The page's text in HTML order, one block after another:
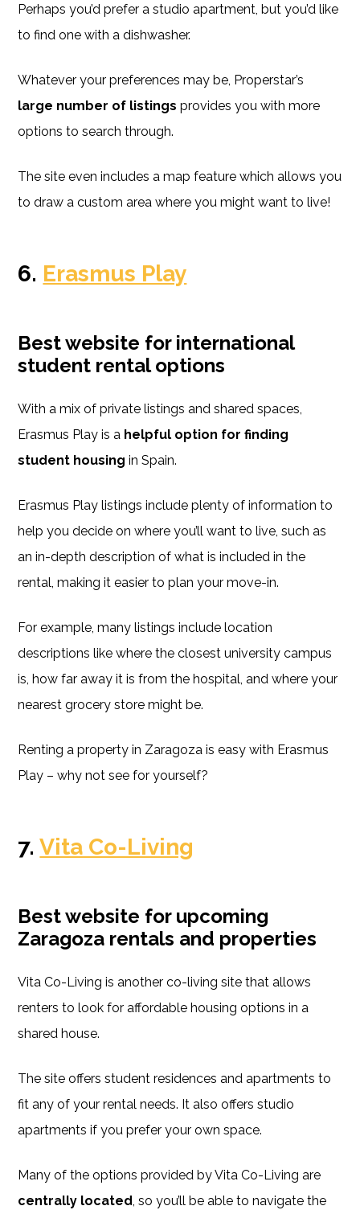
Perhaps you’d prefer a studio apartment, but you’d like
to find one with a dishwasher.
Whatever your preferences may be, Properstar’s
large number of listings provides you with more
options to search through.
The site even includes a map feature which allows you
to draw a custom area where you might want to live!
6. Erasmus Play
Best website for international
student rental options
With a mix of private listings and shared spaces,
Erasmus Play is a helpful option for finding
student housing in Spain.
Erasmus Play listings include plenty of information to
help you decide on where you’ll want to live, such as
an in-depth description of what is included in the
rental, making it easier to plan your move-in.
For example, many listings include location
descriptions like where the closest university campus
is, how far away it is from the hospital, and where your
nearest grocery store might be.
Renting a property in Zaragoza is easy with Erasmus
Play – why not see for yourself?
7.Vita Co-Living
Best website for upcoming
Zaragoza rentals and properties
Vita Co-Living is another co-living site that allows
renters to look for affordable housing options in a
shared house.
The site offers student residences and apartments to
fit any of your rental needs. It also offers studio
apartments if you prefer your own space.
Many of the options provided by Vita Co-Living are
centrally located, so you’ll be able to navigate the